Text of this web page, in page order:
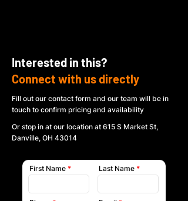
Interested in this?
Connect with us directly
Fill out our contact form and our team will be in
touch to confirm pricing and availability
Or stop in at our location at 615 S Market St,
Danville, OH 43014
First Name Last Name